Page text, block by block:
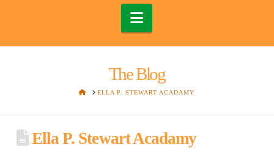
Navigation
The Blog
HOMEELLA P. STEWART ACADAMY
Ella P. Stewart Acadamy